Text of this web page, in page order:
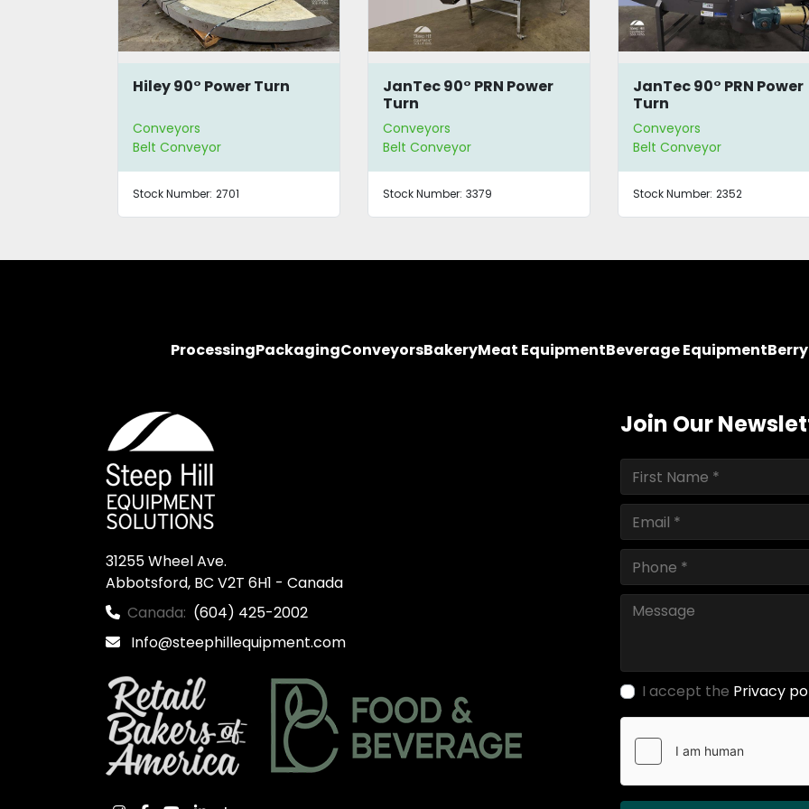
JanTec 90° PRN Power
Conveyors
Belt Conveyor
Stock Number: 3379
JanTec 90° PRN Power
Turn
Conveyors
Belt Conveyor
Stock Number: 2352
Ambec Conveyor
Conveyors
Belt Conveyor
Stock Number: 2326
ProcessingPackagingConveyorsBakeryMeat EquipmentBeverage Equipment
31255 Wheel Ave.
Abbotsford, BC V2T 6H1 - Canada
Canada: (604) 425-2002
Info@steephillequipment.com
Join Our
I accept the Privacy